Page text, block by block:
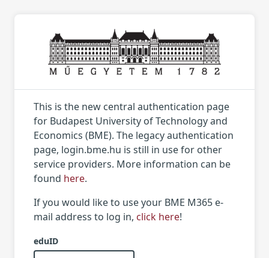
This is the new central authentication page
for Budapest University of Technology and
Economics (BME). The legacy authentication
page, login.bme.hu is still in use for other
service providers. More information can be
found here.
If you would like to use your BME M365 e-
mail address to log in, click here!
eduID